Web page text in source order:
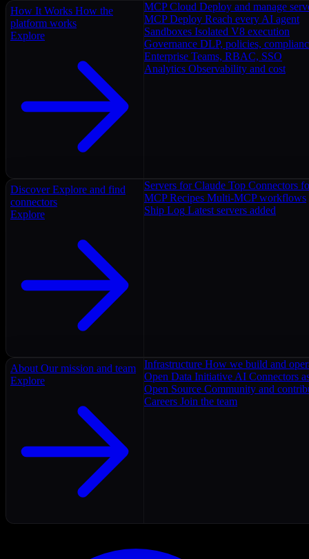
How It Works How the
platform works
Explore
MCP Cloud Deploy and manage
MCP Deploy Reach every AI agent
Sandboxes Isolated V8 execution
Governance DLP, policies,
Enterprise Teams, RBAC, SSO
Analytics Observability and cost
Discover Explore and find
connectors
Explore
Servers for Claude Top Connectors
MCP Recipes Multi-MCP workflows
Ship Log Latest servers added
About Our mission and team
Explore
Infrastructure How we build and
Open Data Initiative AI Connectors
Open Source Community and
Careers Join the team